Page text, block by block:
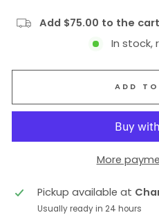
Add $75.00 to the
In stock,
ADD
More
Pickup available at
Usually ready in 24 hours